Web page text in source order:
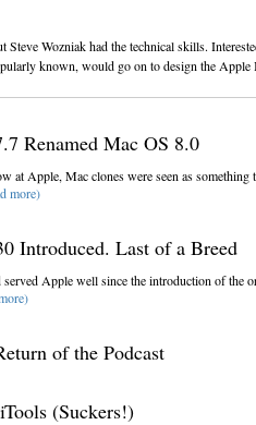
Steve Wozniak had the technical skills.
known, would go on to design the
Renamed Mac OS 8.0
at Apple, Mac clones were seen as
more)
Introduced. Last of a Breed
Apple well since the introduction of the
of the Podcast
(Suckers!)